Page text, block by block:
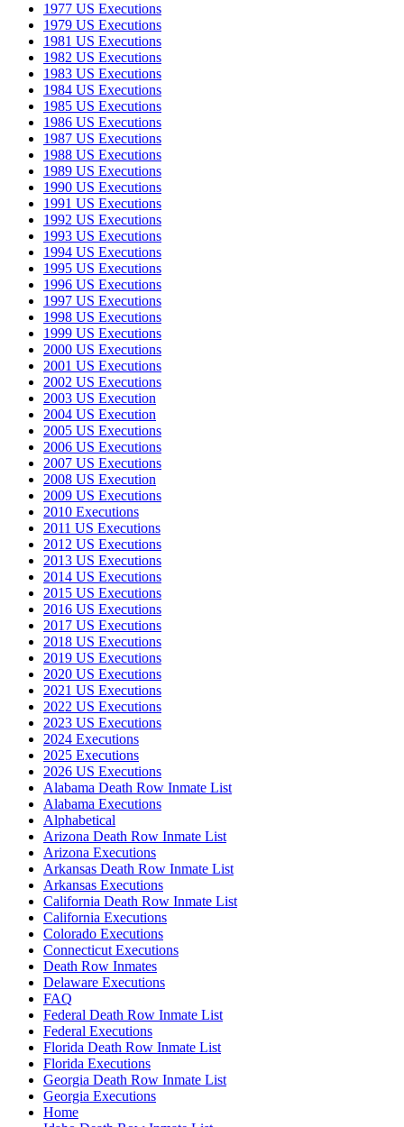
1977 US Executions
1979 US Executions
1981 US Executions
1982 US Executions
1983 US Executions
1984 US Executions
1985 US Executions
1986 US Executions
1987 US Executions
1988 US Executions
1989 US Executions
1990 US Executions
1991 US Executions
1992 US Executions
1993 US Executions
1994 US Executions
1995 US Executions
1996 US Executions
1997 US Executions
1998 US Executions
1999 US Executions
2000 US Executions
2001 US Executions
2002 US Executions
2003 US Execution
2004 US Execution
2005 US Executions
2006 US Executions
2007 US Executions
2008 US Execution
2009 US Executions
2010 Executions
2011 US Executions
2012 US Executions
2013 US Executions
2014 US Executions
2015 US Executions
2016 US Executions
2017 US Executions
2018 US Executions
2019 US Executions
2020 US Executions
2021 US Executions
2022 US Executions
2023 US Executions
2024 Executions
2025 Executions
2026 US Executions
Alabama Death Row Inmate List
Alabama Executions
Alphabetical
Arizona Death Row Inmate List
Arizona Executions
Arkansas Death Row Inmate List
Arkansas Executions
California Death Row Inmate List
California Executions
Colorado Executions
Connecticut Executions
Death Row Inmates
Delaware Executions
FAQ
Federal Death Row Inmate List
Federal Executions
Florida Death Row Inmate List
Florida Executions
Georgia Death Row Inmate List
Georgia Executions
Home